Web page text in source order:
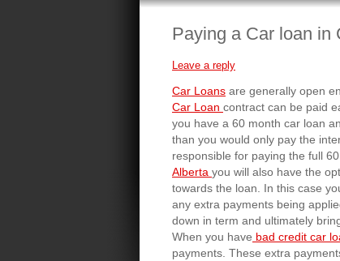
Paying a Car loan in
Leave a reply
Car Loans are generally open
Car Loan contract can be paid
you have a 60 month car loan
than you would only pay the
responsible for paying the full
Alberta you will also have the
towards the loan. In this case
any extra payments being
down in term and ultimately
When you have bad credit car
payments. These extra